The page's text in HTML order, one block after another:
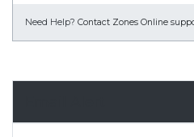
Need Help? Contact Zones Online